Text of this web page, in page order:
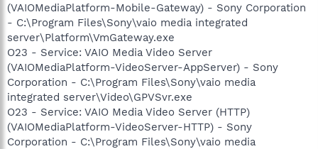
(VAIOMediaPlatform-Mobile-Gateway) - Sony Corporation
- C:\Program Files\Sony\vaio media integrated
server\Platform\VmGateway.exe
O23 - Service: VAIO Media Video Server
(VAIOMediaPlatform-VideoServer-AppServer) - Sony
Corporation - C:\Program Files\Sony\vaio media
integrated server\Video\GPVSvr.exe
O23 - Service: VAIO Media Video Server (HTTP)
(VAIOMediaPlatform-VideoServer-HTTP) - Sony
Corporation - C:\Program Files\Sony\vaio media